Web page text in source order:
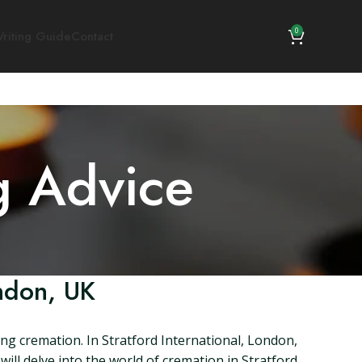
0
Advice
UK
cremation. In Stratford International, London,